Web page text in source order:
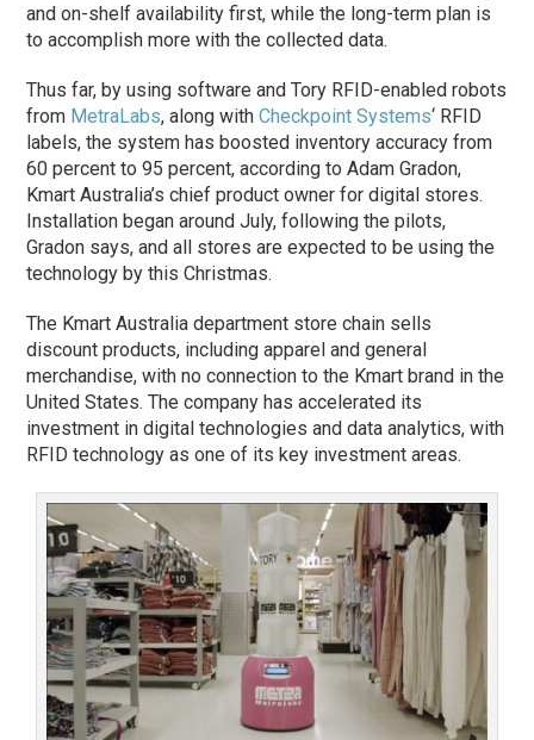
and on-shelf availability first, while the long-term plan is
to accomplish more with the collected data.
Thus far, by using software and Tory RFID-enabled robots
from MetraLabs, along withCheckpoint Systems‘ RFID
labels, the system has boosted inventory accuracy from
60 percent to 95 percent, according to Adam Gradon,
Kmart Australia’s chief product owner for digital stores.
Installation began around July, following the pilots,
Gradon says, and all stores are expected to be using the
technology by this Christmas.
The Kmart Australia department store chain sells
discount products, including apparel and general
merchandise, with no connection to the Kmart brand in the
United States. The company has accelerated its
investment in digital technologies and data analytics, with
RFID technology as one of its key investment areas.